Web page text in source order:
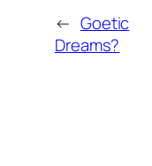
← Goetic
Dreams?